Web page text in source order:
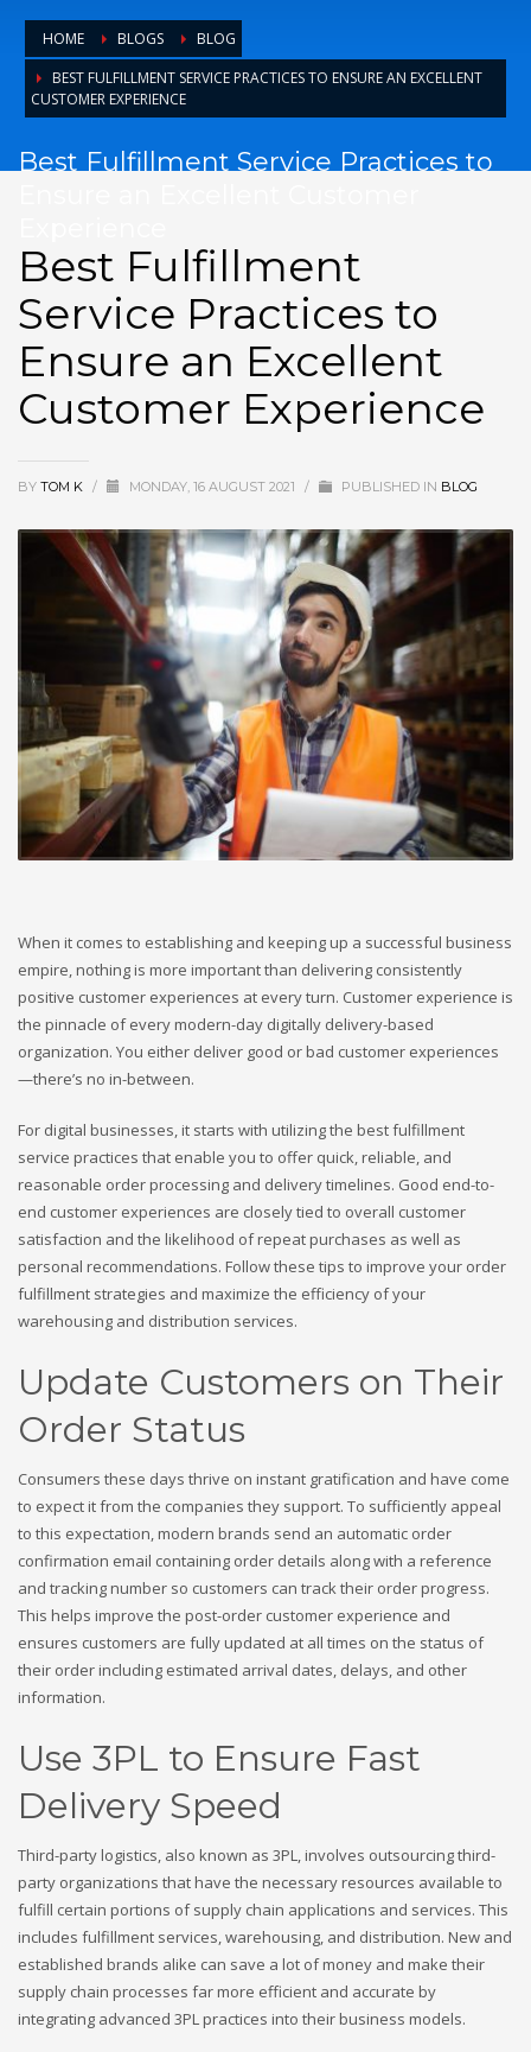
HOME BLOGS
BLOG
BEST FULFILLMENT SERVICE PRACTICES TO ENSURE AN EXCELLENT
CUSTOMER EXPERIENCE
Best Fulfillment Service Practices to
Best Fulfillment
Service Practices to
Ensure an Excellent
Customer Experience
BY TOM K / MONDAY, 16 AUGUST 2021 / PUBLISHED IN BLOG
When it comes to establishing and keeping up a successful business
empire, nothing is more important than delivering consistently
positive customer experiences at every turn. Customer experience is
the pinnacle of every modern-day digitally delivery-based
organization. You either deliver good or bad customer experiences
—there’s no in-between.
For digital businesses, it starts with utilizing the best fulfillment
service practices that enable you to offer quick, reliable, and
reasonable order processing and delivery timelines. Good end-to-
end customer experiences are closely tied to overall customer
satisfaction and the likelihood of repeat purchases as well as
personal recommendations. Follow these tips to improve your order
fulfillment strategies and maximize the efficiency of your
warehousing and distribution services.
Update Customers on Their
Order Status
Consumers these days thrive on instant gratification and have come
to expect it from the companies they support. To sufficiently appeal
to this expectation, modern brands send an automatic order
confirmation email containing order details along with a reference
and tracking number so customers can track their order progress.
This helps improve the post-order customer experience and
ensures customers are fully updated at all times on the status of
their order including estimated arrival dates, delays, and other
information.
Use 3PL to Ensure Fast
Delivery Speed
Third-party logistics, also known as 3PL, involves outsourcing third-
party organizations that have the necessary resources available to
fulfill certain portions of supply chain applications and services. This
includes fulfillment services, warehousing, and distribution. New and
established brands alike can save a lot of money and make their
supply chain processes far more efficient and accurate by
integrating advanced 3PL practices into their business models.